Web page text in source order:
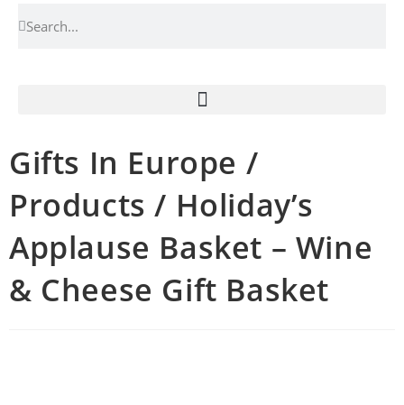
Gifts In Europe /
Products / Holiday’s
Applause Basket – Wine
& Cheese Gift Basket